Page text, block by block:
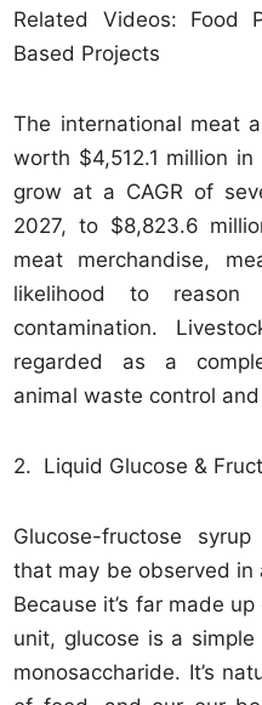
Related Videos: Food
Based Projects
The international meat
worth $4,512.1 million
grow at a CAGR of
2027, to $8,823.6
meat merchandise,
likelihood to reason
contamination.
regarded as a
animal waste control
2. Liquid Glucose &
Glucose-fructose
that may be observed in
Because it’s far made
unit, glucose is a
monosaccharide. It’s